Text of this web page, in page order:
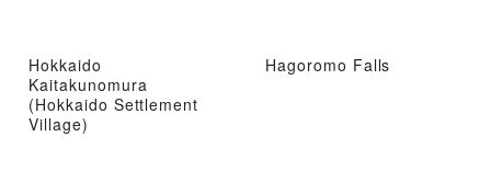
Hokkaido
Kaitakunomura
(Hokkaido Settlement
Village)
Hagoromo Falls